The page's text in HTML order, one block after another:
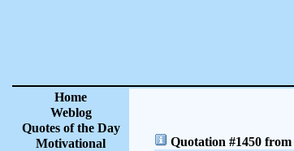
Home
Weblog
Quotes of the Day
Motivational
Quotation #1450 from